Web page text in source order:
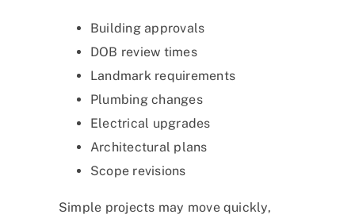
Building approvals
DOB review times
Landmark requirements
Plumbing changes
Electrical upgrades
Architectural plans
Scope revisions
Simple projects may move quickly,